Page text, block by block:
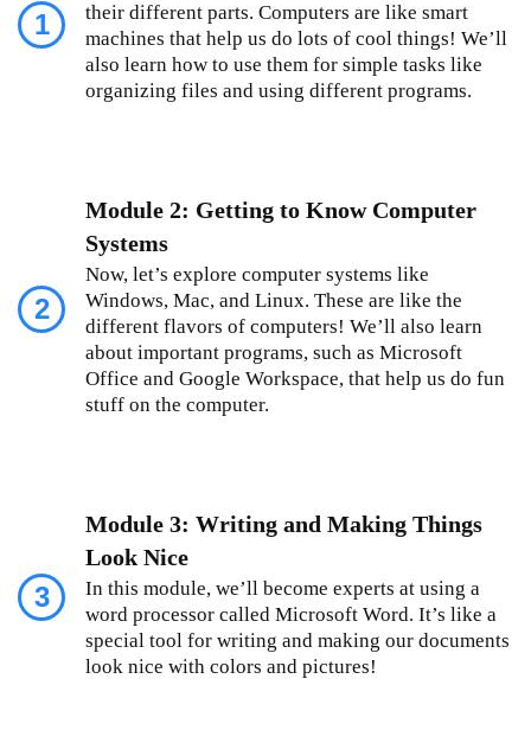
1
their different parts. Computers are like smart
machines that help us do lots of cool things! We’ll
also learn how to use them for simple tasks like
organizing files and using different programs.
2
Module 2: Getting to Know Computer
Systems
Now, let’s explore computer systems like
Windows, Mac, and Linux. These are like the
different flavors of computers! We’ll also learn
about important programs, such as Microsoft
Office and Google Workspace, that help us do fun
stuff on the computer.
3
Module 3: Writing and Making Things
Look Nice
In this module, we’ll become experts at using a
word processor called Microsoft Word. It’s like a
special tool for writing and making our documents
look nice with colors and pictures!